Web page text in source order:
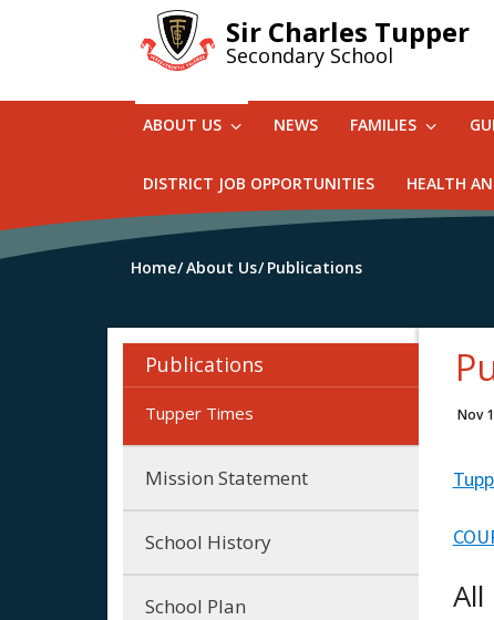
Sir Charles Tupper
Secondary School
ABOUT US NEWS FAMILIES
DISTRICT JOB OPPORTUNITIES HEALTH
Home About Us Publications
Publications
Tupper Times
Mission Statement
School History
School Plan
Nov
All